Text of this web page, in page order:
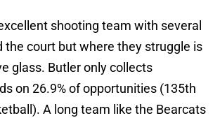
shooting team with several
the court but where they struggle is
glass. Butler only collects
on 26.9% of opportunities (135th
A long team like the Bearcats